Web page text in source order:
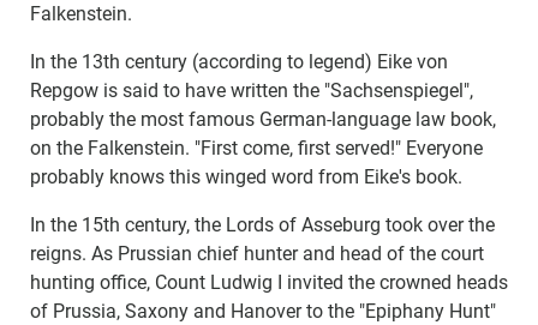
Falkenstein.
In the 13th century (according to legend) Eike von
Repgow is said to have written the "Sachsenspiegel",
probably the most famous German-language law book,
on the Falkenstein. "First come, first served!" Everyone
probably knows this winged word from Eike's book.
In the 15th century, the Lords of Asseburg took over the
reigns. As Prussian chief hunter and head of the court
hunting office, Count Ludwig I invited the crowned heads
of Prussia, Saxony and Hanover to the "Epiphany Hunt"